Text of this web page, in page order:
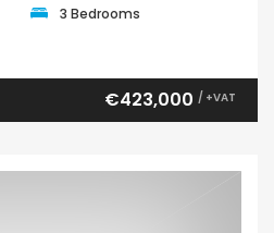
3 Bedrooms
€423,000 / +VAT